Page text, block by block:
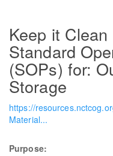
Keep it
Standard
(SOPs) for:
Storage
https://
Material...
Purpose: